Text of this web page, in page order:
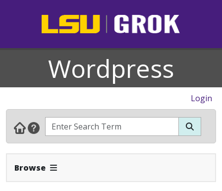
Wordpress
Login
Browse Expand Navbar